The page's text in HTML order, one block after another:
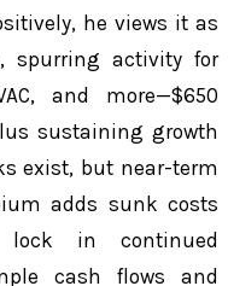
he views it as
spurring activity for
and more—$650
sustaining growth
exist, but near-term
adds sunk costs
lock in continued
cash flows and